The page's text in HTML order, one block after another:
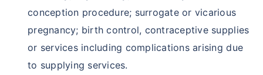
conception procedure; surrogate or vicarious
pregnancy; birth control, contraceptive supplies
or services including complications arising due
to supplying services.